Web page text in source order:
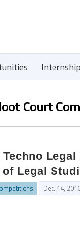
Court
Techno
Legal
Dec. 14, 2016